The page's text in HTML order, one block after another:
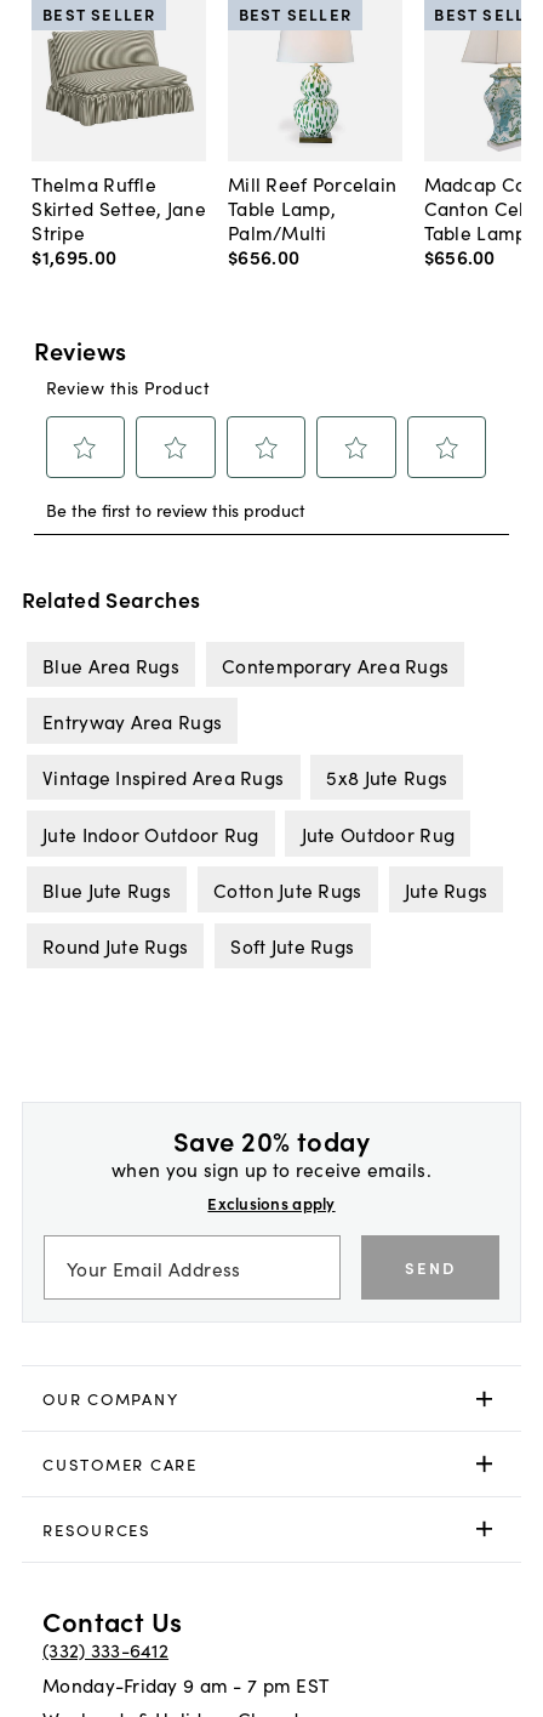
Thelma Ruffle
Skirted Settee, Jane
Stripe
$1,695.00
BEST SELLER
Mill Reef Porcelain
Table Lamp,
Palm/Multi
$656.00
BEST SELLER
Madcap
Canton
Table Lamp,
$656.00
BEST
Related Searches
Blue Area Rugs Contemporary Area Rugs
Entryway Area Rugs
Vintage Inspired Area Rugs 5x8 Jute Rugs
Jute Indoor Outdoor Rug Jute Outdoor Rug
Blue Jute Rugs Cotton Jute Rugs Jute Rugs
Round Jute Rugs Soft Jute Rugs
Save 20% today
when you sign up to receive emails.
Exclusions apply
SEND
OUR COMPANY
CUSTOMER CARE
RESOURCES
Contact Us
(332) 333-6412
Monday-Friday 9 am - 7 pm EST